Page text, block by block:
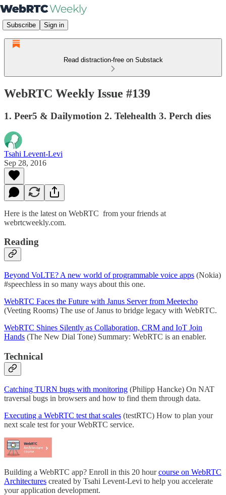
Subscribe Sign in
Read distraction-free on Substack
WebRTC Weekly Issue #139
1. Peer5 & Dailymotion 2. Telehealth 3. Perch dies
Tsahi Levent-Levi
Sep 28, 2016
Here is the latest on WebRTC from your friends at
webrtcweekly.com.
Reading
Beyond VoLTE? A new world of programmable voice apps (Nokia)
#speechless in so many ways about this one.
WebRTC Faces the Future with Janus Server from Meetecho
(Veeting Rooms) The use of Janus to bridge legacy with WebRTC.
WebRTC Shines Silently as Collaboration, CRM and IoT Join
Hands (The New Dial Tone) Summary: WebRTC is an enabler.
Technical
Catching TURN bugs with monitoring (Philipp Hancke) On NAT
traversal bugs in browsers and how to find them through data.
Executing a WebRTC test that scales (testRTC) How to plan your
next scale test for your WebRTC service.
Building a WebRTC app? Enroll in this 20 hourcourse on WebRTC
Architectures created by Tsahi Levent-Levi to help you accelerate
your application development.